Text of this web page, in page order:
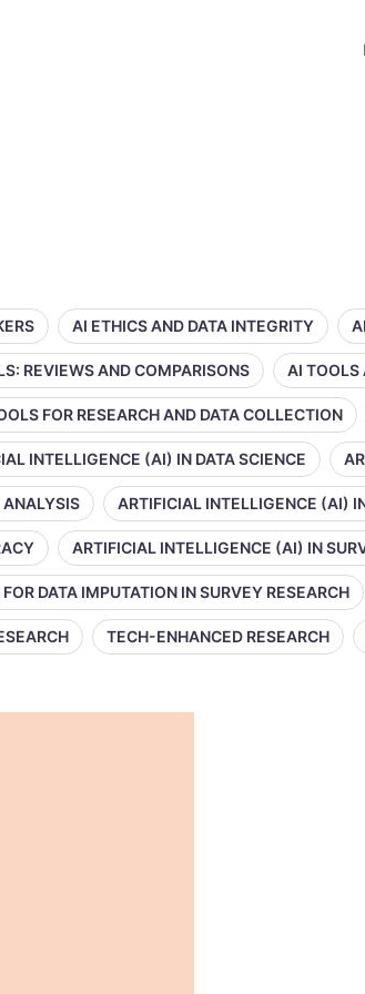
AI ETHICS AND DATA INTEGRITY
REVIEWS AND COMPARISONS AI TOOLS
FOR RESEARCH AND DATA COLLECTION
INTELLIGENCE (AI) IN DATA SCIENCE
ANALYSIS ARTIFICIAL INTELLIGENCE (AI)
ARTIFICIAL INTELLIGENCE (AI) IN
DATA IMPUTATION IN SURVEY RESEARCH
TECH-ENHANCED RESEARCH